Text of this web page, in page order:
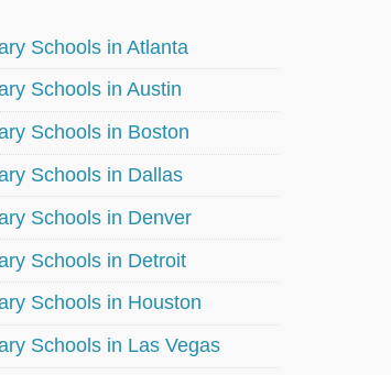
Schools in Atlanta
Schools in Austin
Schools in Boston
Schools in Dallas
Schools in Denver
Schools in Detroit
Schools in Houston
Schools in Las Vegas